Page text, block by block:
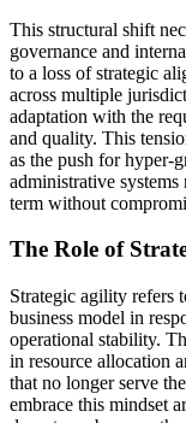
This structural shift
governance and
to a loss of strategic
across multiple
adaptation with the
and quality. This
as the push for hyper-
administrative
term without
The Role of
Strategic agility refers
business model in
operational stability.
in resource allocation
that no longer serve
embrace this mindset